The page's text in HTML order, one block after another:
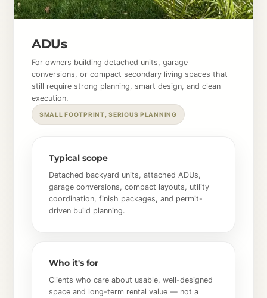
ADUs
For owners building detached units, garage
conversions, or compact secondary living spaces that
still require strong planning, smart design, and clean
execution.
SMALL FOOTPRINT, SERIOUS PLANNING
Typical scope
Detached backyard units, attached ADUs,
garage conversions, compact layouts, utility
coordination, finish packages, and permit-
driven build planning.
Who it's for
Clients who care about usable, well-designed
space and long-term rental value — not a